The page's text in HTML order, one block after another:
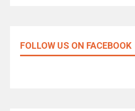
FOLLOW US ON FACEBOOK